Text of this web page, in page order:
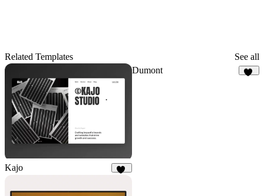
Related Templates See all
Kajo
Dumont